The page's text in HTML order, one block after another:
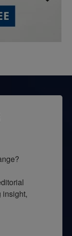
insight,